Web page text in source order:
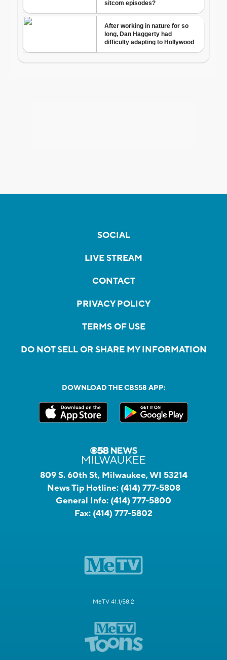
SOCIAL
LIVE STREAM
CONTACT
PRIVACY POLICY
TERMS OF USE
DO NOT SELL OR SHARE MY INFORMATION
DOWNLOAD THE CBS58 APP:
809 S. 60th St, Milwaukee, WI 53214
News Tip Hotline: (414) 777-5808
General Info: (414) 777-5800
Fax: (414) 777-5802
MeTV 41.1/58.2